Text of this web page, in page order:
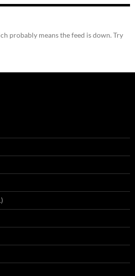
probably means the feed is down. Try